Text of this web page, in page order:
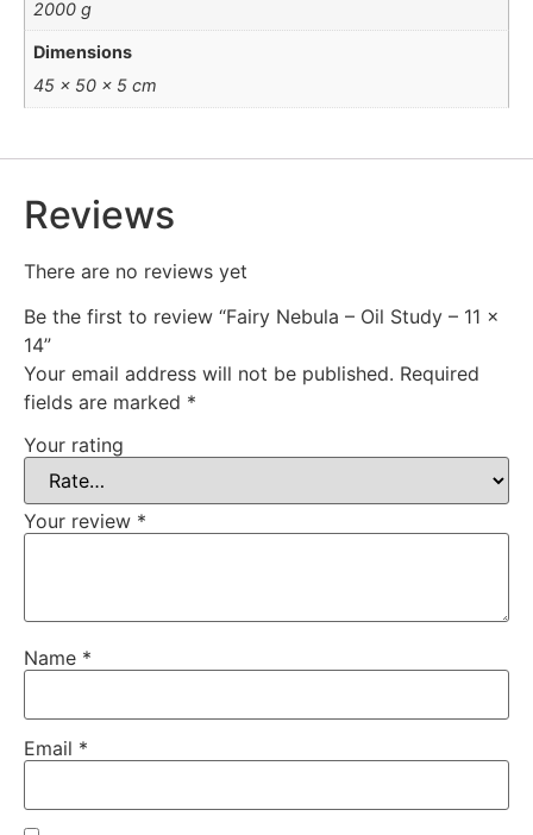
2000 g
Dimensions
45 × 50 × 5 cm
Reviews
There are no reviews yet
Be the first to review “Fairy Nebula – Oil Study – 11 x
14”
Your email address will not be published. Required
fields are marked *
Your rating
Your review *
Name *
Email *